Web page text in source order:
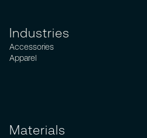
Industries
Accessories
Apparel
Materials